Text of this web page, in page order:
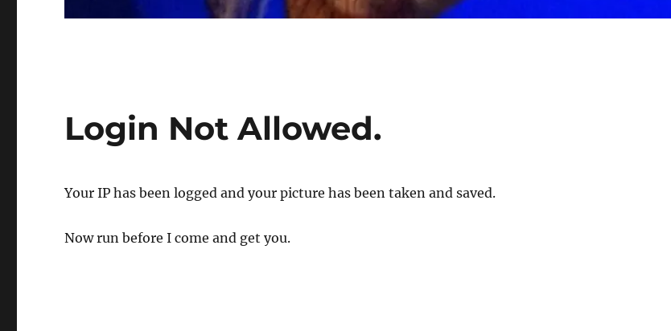
Login Not Allowed.
Your IP has been logged and your picture has been taken and saved.
Now run before I come and get you.